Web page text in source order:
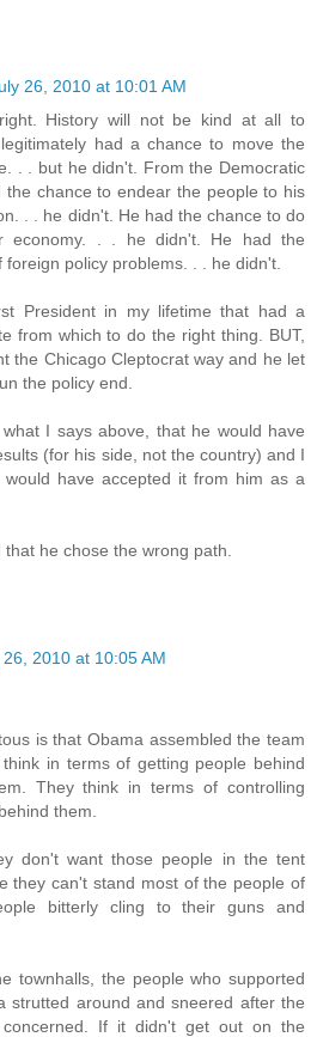
26, 2010 at 10:01 AM
History will not be kind at all to
had a chance to move the
. . but he didn't. From the Democratic
the chance to endear the people to his
. . he didn't. He had the chance to do
economy. . . he didn't. He had the
policy problems. . . he didn't.
President in my lifetime that had a
from which to do the right thing. BUT,
the Chicago Cleptocrat way and he let
the policy end.
I says above, that he would have
(for his side, not the country) and I
have accepted it from him as a
he chose the wrong path.
26, 2010 at 10:05 AM
is that Obama assembled the team
in terms of getting people behind
They think in terms of controlling
them.
don't want those people in the tent
they can't stand most of the people of
bitterly cling to their guns and
townhalls, the people who supported
strutted around and sneered after the
If it didn't get out on the